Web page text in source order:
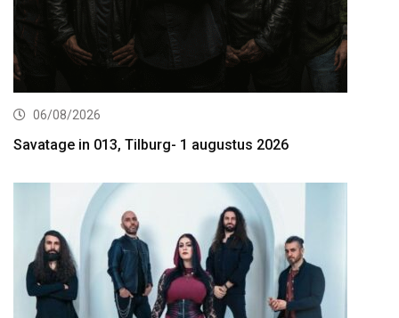
06/08/2026
Savatage in 013, Tilburg- 1 augustus 2026